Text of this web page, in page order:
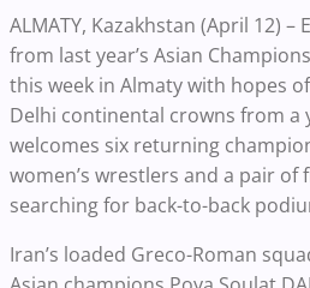
ALMATY, Kazakhstan (April 12) –
from last year’s Asian
this week in Almaty with hopes
Delhi continental crowns from a
welcomes six returning
women’s wrestlers and a pair of
searching for back-to-back
Iran’s loaded Greco-Roman